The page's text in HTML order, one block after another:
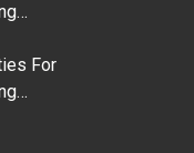
For